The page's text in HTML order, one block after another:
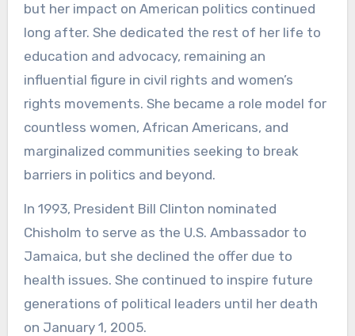
but her impact on American politics continued
long after. She dedicated the rest of her life to
education and advocacy, remaining an
influential figure in civil rights and women’s
rights movements. She became a role model for
countless women, African Americans, and
marginalized communities seeking to break
barriers in politics and beyond.
In 1993, President Bill Clinton nominated
Chisholm to serve as the U.S. Ambassador to
Jamaica, but she declined the offer due to
health issues. She continued to inspire future
generations of political leaders until her death
on January 1, 2005.